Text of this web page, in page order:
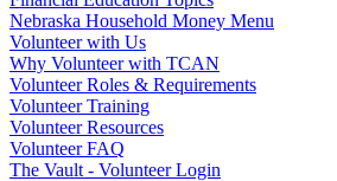
Nebraska Household Money Menu
Volunteer with Us
Why Volunteer with TCAN
Volunteer Roles & Requirements
Volunteer Training
Volunteer Resources
Volunteer FAQ
The Vault - Volunteer Login